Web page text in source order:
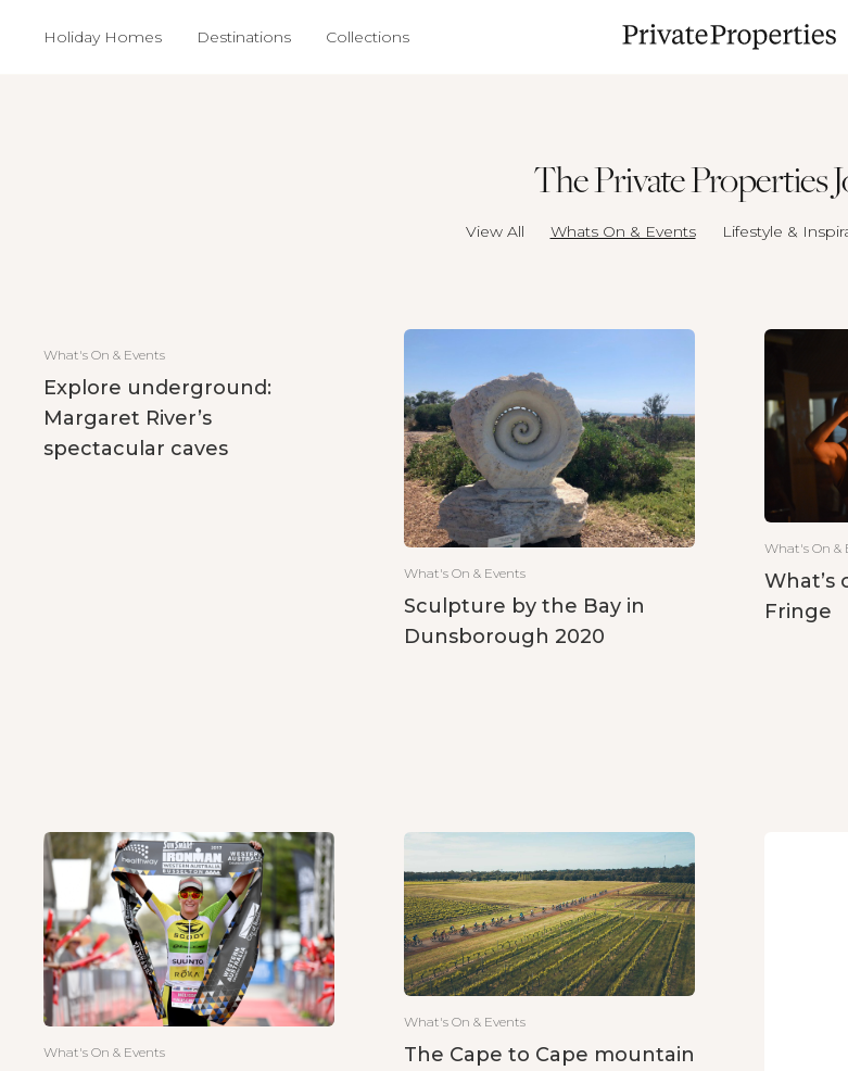
Holiday Homes Destinations Collections
The Private Properties
View All Whats On & Events Lifestyle &
What's On & Events
Explore underground:
Margaret River’s
spectacular caves
What's On & Events
Sculpture by the Bay in
Dunsborough 2020
What's On &
What’s
Fringe
What's On & Events
What's On & Events
The Cape to Cape mountain